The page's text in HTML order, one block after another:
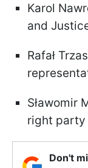
Karol
and
Rafał
Sławomir
right party
Don't